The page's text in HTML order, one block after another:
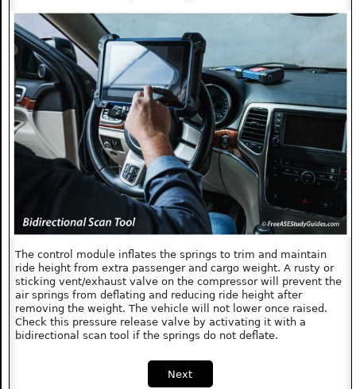
The control module inflates the springs to trim and maintain
ride height from extra passenger and cargo weight. A rusty or
sticking vent/exhaust valve on the compressor will prevent the
air springs from deflating and reducing ride height after
removing the weight. The vehicle will not lower once raised.
Check this pressure release valve by activating it with a
bidirectional scan tool if the springs do not deflate.
Next